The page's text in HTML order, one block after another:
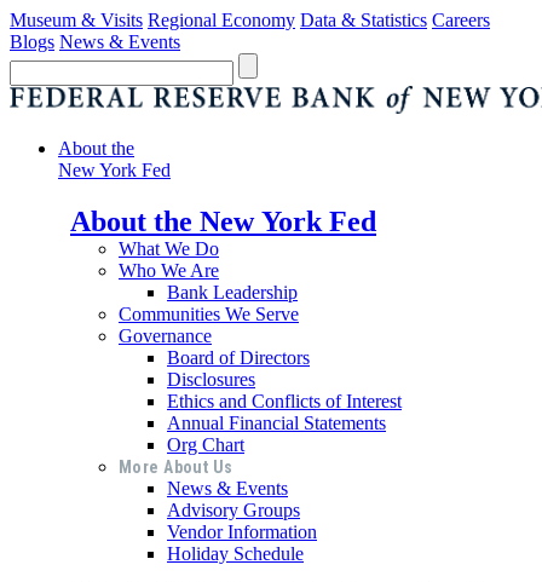
Museum & Visits Regional Economy Data & Statistics Careers
Blogs News & Events
About the
New York Fed
About the New York Fed
What We Do
Who We Are
Bank Leadership
Communities We Serve
Governance
Board of Directors
Disclosures
Ethics and Conflicts of Interest
Annual Financial Statements
Org Chart
More About Us
News & Events
Advisory Groups
Vendor Information
Holiday Schedule